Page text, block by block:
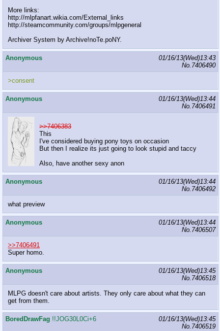
More links:
http://mlpfanart.wikia.com/External_links
http://steamcommunity.com/groups/mlpgeneral
Archiver System by Archive!noTe.poNY.
Anonymous
01/16/13(Wed)13:43
No. 7406490
>consent
Anonymous
01/16/13(Wed)13:44
No. 7406491
>>7406383
This
I've considered buying pony toys on occasion
But then I realize its just going to look stupid and taccy
Also, have another sexy anon
Anonymous
01/16/13(Wed)13:44
No. 7406492
what preview
Anonymous
01/16/13(Wed)13:44
No. 7406507
>>7406491
Super homo.
Anonymous
01/16/13(Wed)13:45
No. 7406518
MLPG doesn't care about artists. They only care about what they can
get from them.
BoredDrawFag !!JOG30L0Ci+6
01/16/13(Wed)13:45
No. 7406519